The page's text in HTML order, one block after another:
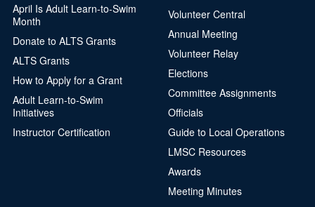
April Is Adult Learn-to-Swim
Month
Donate to ALTS Grants
ALTS Grants
How to Apply for a Grant
Adult Learn-to-Swim
Initiatives
Instructor Certification
Volunteer Central
Annual Meeting
Volunteer Relay
Elections
Committee Assignments
Officials
Guide to Local Operations
LMSC Resources
Awards
Meeting Minutes